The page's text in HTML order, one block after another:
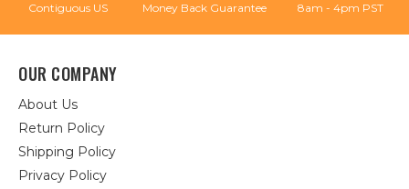
Contiguous US Money Back Guarantee 8am - 4pm PST
OUR COMPANY
About Us
Return Policy
Shipping Policy
Privacy Policy